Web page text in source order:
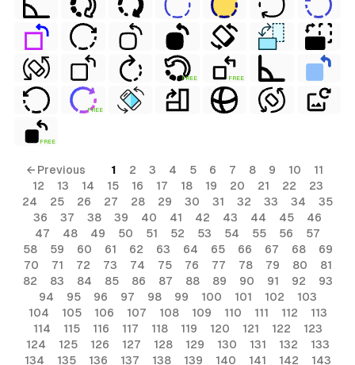
FREE FREE
FREE
FREE
← Previous 1 2 3 4 5 6 7 8 9 10
11
12
13 14 15 16 17 18 19 20 21 22
23
24
25 26 27 28 29 30 31 32 33 34
35
36
37 38 39 40 41 42 43 44 45
46
47
48 49 50 51 52 53 54 55 56
57
58
59 60 61 62 63 64 65 66 67 68
69
70
71 72 73 74 75 76 77 78 79 80
81
82
83 84 85 86 87 88 89 90 91 92
93
94
95 96 97 98 99 100 101 102
103
104
105 106 107 108 109 110 111 112
113
114
115 116 117 118 119 120 121 122
123
124
125 126 127 128 129 130 131 132
133
134
135 136 137 138 139 140 141 142 143